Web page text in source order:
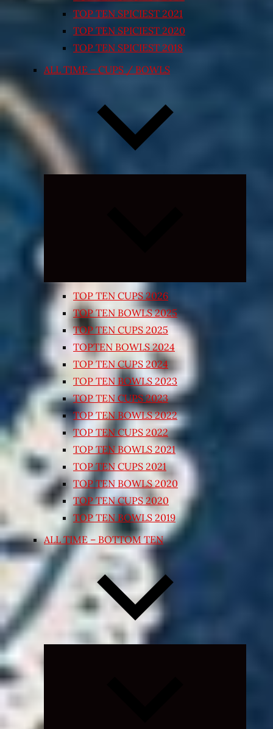
TOP TEN SPICIEST 2021
TOP TEN SPICIEST 2020
TOP TEN SPICIEST 2018
ALL TIME – CUPS / BOWLS
TOP TEN CUPS 2026
TOP TEN BOWLS 2025
TOP TEN CUPS 2025
TOPTEN BOWLS 2024
TOP TEN CUPS 2024
TOP TEN BOWLS 2023
TOP TEN CUPS 2023
TOP TEN BOWLS 2022
TOP TEN CUPS 2022
TOP TEN BOWLS 2021
TOP TEN CUPS 2021
TOP TEN BOWLS 2020
TOP TEN CUPS 2020
TOP TEN BOWLS 2019
ALL TIME – BOTTOM TEN